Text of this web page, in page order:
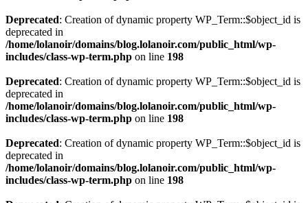
Deprecated: Creation of dynamic property WP_Term::$object_id is
deprecated in
/home/lolanoir/domains/blog.lolanoir.com/public_html/wp-
includes/class-wp-term.php on line 198
Deprecated: Creation of dynamic property WP_Term::$object_id is
deprecated in
/home/lolanoir/domains/blog.lolanoir.com/public_html/wp-
includes/class-wp-term.php on line 198
Deprecated: Creation of dynamic property WP_Term::$object_id is
deprecated in
/home/lolanoir/domains/blog.lolanoir.com/public_html/wp-
includes/class-wp-term.php on line 198